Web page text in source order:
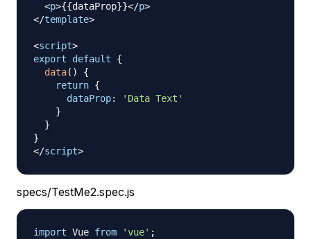
<p>{{dataProp}}</p>
</template>
<script>
export
default
{
data( )
{
return {
dataProp:
'Data Text'
}
}
}
</script>
specs/TestMe2.spec.js
import Vue from 'vue' ;